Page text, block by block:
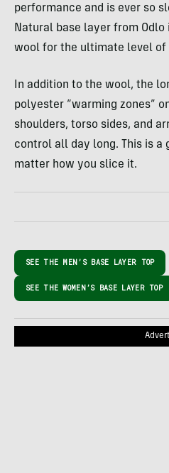
performance and is ever so
Natural base layer from
wool for the ultimate level of
In addition to the wool, the
polyester “warming zones”
shoulders, torso sides, and
control all day long. This is a
matter how you slice it.
SEE THE MEN’S BASE LAYER TOP
SEE THE WOMEN’S BASE LAYER TOP